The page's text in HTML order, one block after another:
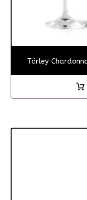
Törley